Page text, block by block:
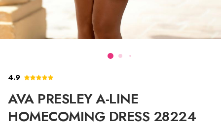
4.9
AVA PRESLEY A-LINE
HOMECOMING DRESS 28224